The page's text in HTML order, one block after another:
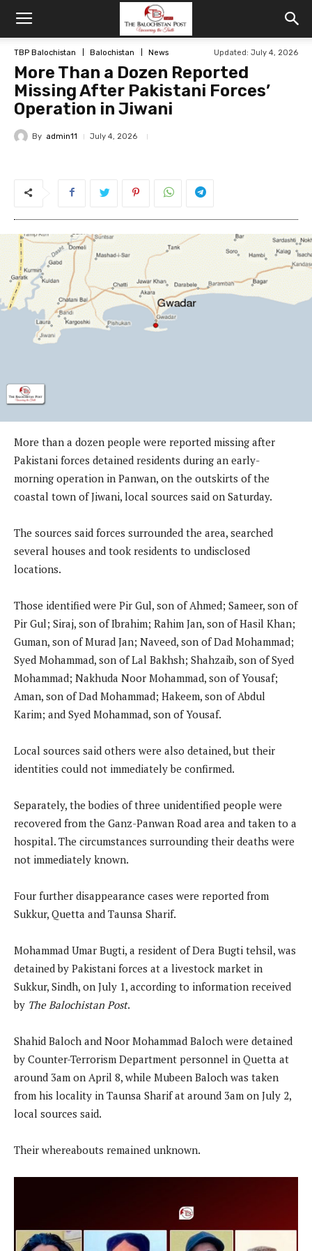
TBP Balochistan Balochistan News Updated: July 4, 2026
More Than a Dozen Reported
Missing After Pakistani Forces’
Operation in Jiwani
By admin11 July 4, 2026
More than a dozen people were reported missing after
Pakistani forces detained residents during an early-
morning operation in Panwan, on the outskirts of the
coastal town of Jiwani, local sources said on Saturday.
The sources said forces surrounded the area, searched
several houses and took residents to undisclosed
locations.
Those identified were Pir Gul, son of Ahmed; Sameer, son of
Pir Gul; Siraj, son of Ibrahim; Rahim Jan, son of Hasil Khan;
Guman, son of Murad Jan; Naveed, son of Dad Mohammad;
Syed Mohammad, son of Lal Bakhsh; Shahzaib, son of Syed
Mohammad; Nakhuda Noor Mohammad, son of Yousaf;
Aman, son of Dad Mohammad; Hakeem, son of Abdul
Karim; and Syed Mohammad, son of Yousaf.
Local sources said others were also detained, but their
identities could not immediately be confirmed.
Separately, the bodies of three unidentified people were
recovered from the Ganz-Panwan Road area and taken to a
hospital. The circumstances surrounding their deaths were
not immediately known.
Four further disappearance cases were reported from
Sukkur, Quetta and Taunsa Sharif.
Mohammad Umar Bugti, a resident of Dera Bugti tehsil, was
detained by Pakistani forces at a livestock market in
Sukkur, Sindh, on July 1, according to information received
by The Balochistan Post.
Shahid Baloch and Noor Mohammad Baloch were detained
by Counter-Terrorism Department personnel in Quetta at
around 3am on April 8, while Mubeen Baloch was taken
from his locality in Taunsa Sharif at around 3am on July 2,
local sources said.
Their whereabouts remained unknown.